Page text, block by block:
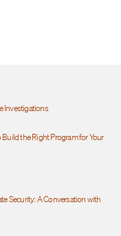
Investigations
the Right Program for Your
Security: A Conversation with